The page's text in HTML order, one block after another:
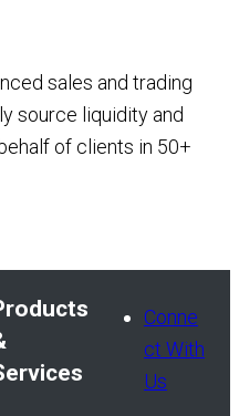
sales and trading
source liquidity and
of clients in 50+
Conne
ct With
Us